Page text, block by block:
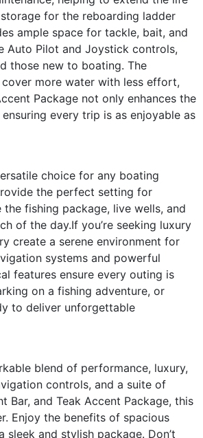
for the reboarding ladder
ample space for tackle, bait, and
Auto Pilot and Joystick controls,
those new to boating. The
more water with less effort,
Package not only enhances the
every trip is as enjoyable as
choice for any boating
the perfect setting for
fishing package, live wells, and
of the day.If you’re seeking luxury
create a serene environment for
systems and powerful
features ensure every outing is
on a fishing adventure, or
to deliver unforgettable
blend of performance, luxury,
controls, and a suite of
Bar, and Teak Accent Package, this
Enjoy the benefits of spacious
and stylish package. Don’t